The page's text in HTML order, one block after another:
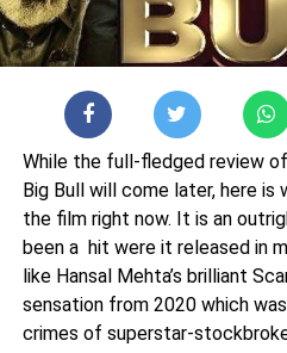
While the full-fledged review of
Big Bull will come later, here
the film right now. It is an
been a hit were it released in
like Hansal Mehta’s brilliant
sensation from 2020 which
crimes of superstar-